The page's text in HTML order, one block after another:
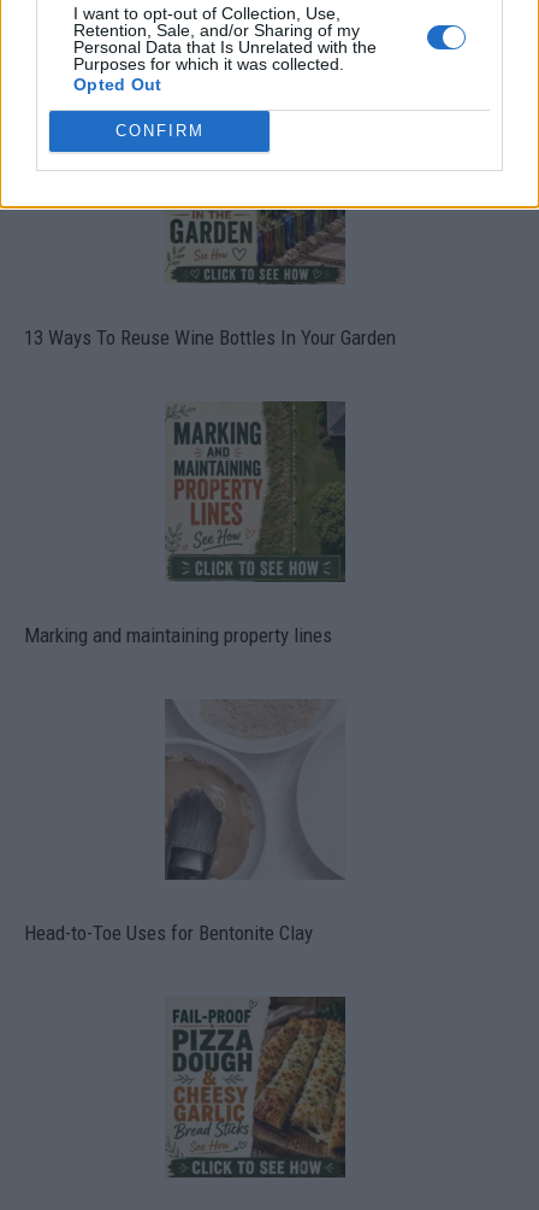
I want to opt-out of Collection, Use,
Retention, Sale, and/or Sharing of my
Personal Data that Is Unrelated with the
Purposes for which it was collected.
Opted Out
CONFIRM
10 Greens You Can Grow All Winter Long Indoors
13 Ways To Reuse Wine Bottles In Your Garden
Marking and maintaining property lines
Head-to-Toe Uses for Bentonite Clay